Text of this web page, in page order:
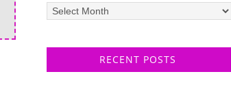
Previous
posts
RECENT POSTS